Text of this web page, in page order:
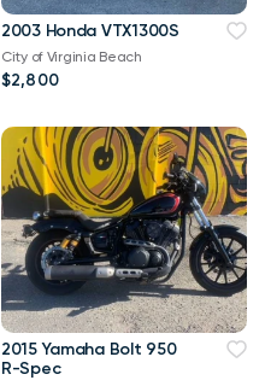
2003 Honda VTX1300S
City of Virginia Beach
$2,800
2015 Yamaha Bolt 950
R-Spec